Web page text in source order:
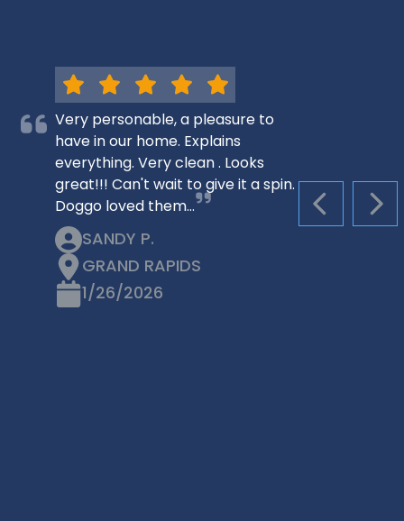
PREVIOUS
Very personable, a pleasure to
have in our home. Explains
everything. Very clean . Looks
great!!! Can't wait to give it a spin.
Doggo loved them…
SANDY P.
GRAND RAPIDS
1/26/2026